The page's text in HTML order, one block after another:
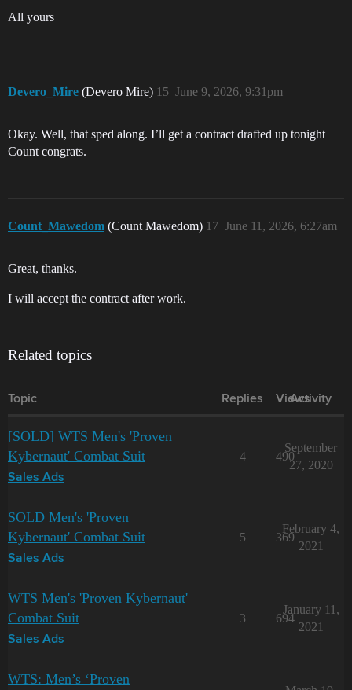
All yours
Devero_Mire (Devero Mire) June 9, 2026, 9:31pm
15
Okay. Well, that sped along. I’ll get a contract drafted up tonight
Count congrats.
Count_Mawedom (Count Mawedom) June 11, 2026, 6:27am
17
Great, thanks.
I will accept the contract after work.
Related topics
Topic Replies Views
Activity
[SOLD] WTS Men's 'Proven
Kybernaut' Combat Suit
Sales Ads
4 490
September
27, 2020
SOLD Men's 'Proven
Kybernaut' Combat Suit
Sales Ads
5 369
February 4,
2021
WTS Men's 'Proven Kybernaut'
Combat Suit
Sales Ads
3 694
January 11,
2021
WTS: Men’s ‘Proven